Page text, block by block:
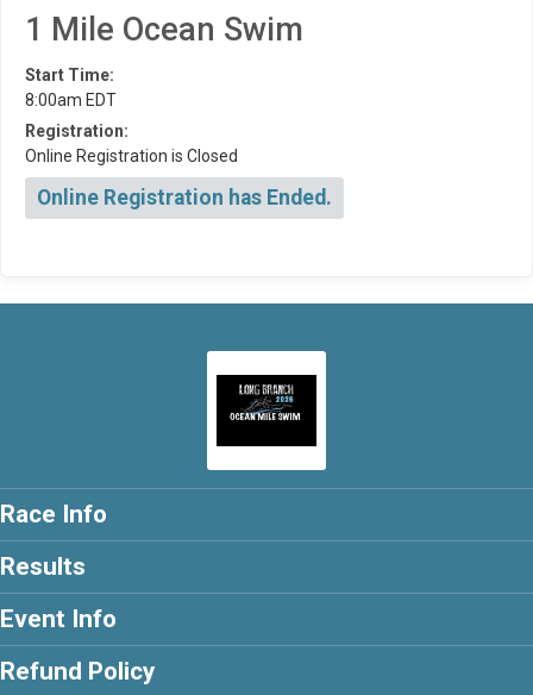
1 Mile Ocean Swim
Start Time:
8:00am EDT
Registration:
Online Registration is Closed
Online Registration has Ended.
Race Info
Results
Event Info
Refund Policy